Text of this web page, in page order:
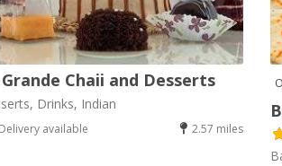
Chaii and Desserts
Drinks, Indian
Delivery available 2.57 miles